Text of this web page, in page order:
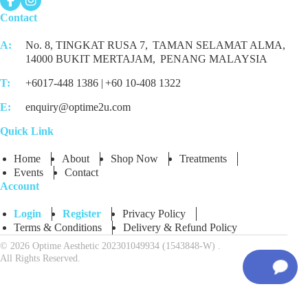
Contact
A: No. 8, TINGKAT RUSA 7, TAMAN SELAMAT ALMA,
14000 BUKIT MERTAJAM, PENANG MALAYSIA
T: +6017-448 1386 | +60 10-408 1322
E: enquiry@optime2u.com
Quick Link
Home About Shop Now
Treatments
Events
Contact
Account
Login Register
Privacy Policy
Terms & Conditions
Delivery & Refund Policy
© 2026 Optime Aesthetic 202301049934 (1543848-W) .
All Rights Reserved.